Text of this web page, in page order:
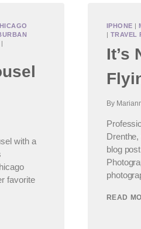
|
with a
favorite
IPHONE |
| TRAVEL
It’s
By
blog
READ